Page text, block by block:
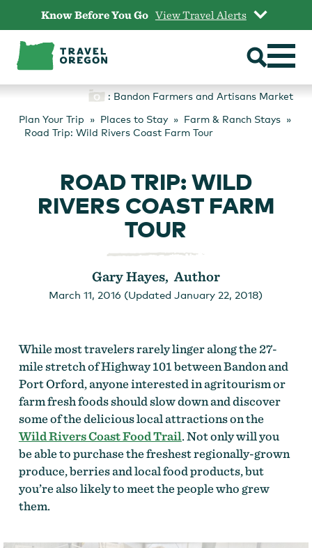
content
Know Before You Go View Travel Alerts
: Bandon Farmers and Artisans Market
Plan Your Trip
Places to Stay
Farm & Ranch Stays
Road Trip: Wild Rivers Coast Farm Tour
ROAD TRIP: WILD
RIVERS COAST FARM
TOUR
Gary Hayes, Author
March 11, 2016 (Updated January 22, 2018)
While most travelers rarely linger along the 27-
mile stretch of Highway 101 between Bandon and
Port Orford, anyone interested in agritourism or
farm fresh foods should slow down and discover
some of the delicious local attractions on the
Wild Rivers Coast Food Trail. Not only will you
be able to purchase the freshest regionally-grown
produce, berries and local food products, but
you’re also likely to meet the people who grew
them.